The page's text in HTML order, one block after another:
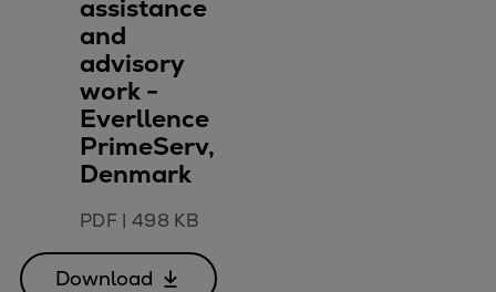
assistance
and
advisory
work -
Everllence
PrimeServ,
Denmark
PDF| 498 KB
Download